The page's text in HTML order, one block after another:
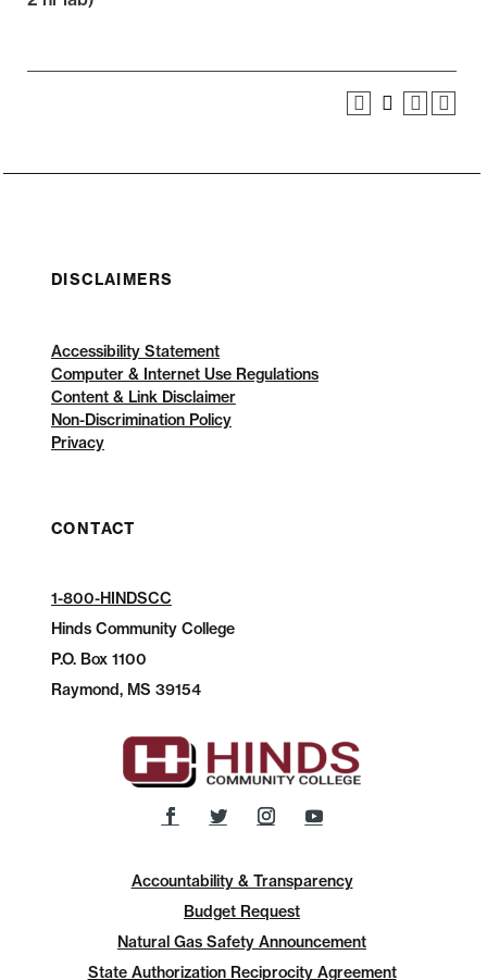
DISCLAIMERS
Accessibility Statement
Computer & Internet Use Regulations
Content & Link Disclaimer
Non-Discrimination Policy
Privacy
CONTACT
1-800-HINDSCC
Hinds Community College
P.O.Box 1100
Raymond, MS 39154
Accountability & Transparency
Budget Request
Natural Gas Safety Announcement
State Authorization Reciprocity Agreement